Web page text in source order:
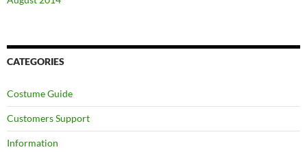
CATEGORIES
Costume Guide
Customers Support
Information